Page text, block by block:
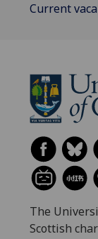
Current
The
Scottish